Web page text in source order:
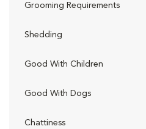
Grooming Requirements
Shedding
Good With Children
Good With Dogs
Chattiness